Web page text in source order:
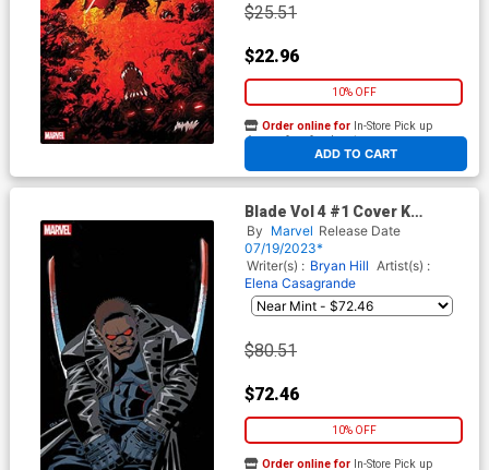
$25.51
$22.96
10% OFF
ADD TO CART
Order online for In-Store Pick up
At any of our four locations
Blade Vol 4 #1 Cover K
Incentive Frank Miller Virgin
Cover
By Marvel Release Date
07/19/2023*
Writer(s) : Bryan Hill Artist(s) :
Elena Casagrande
$80.51
$72.46
10% OFF
Order online for In-Store Pick up